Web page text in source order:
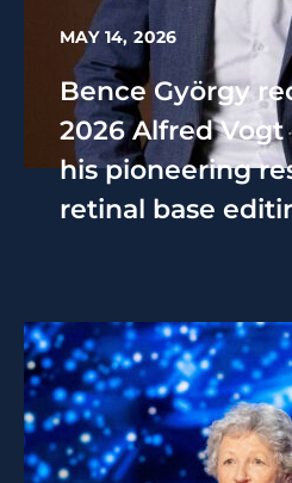
MAY 14, 2026
Bence György
2026 Alfred Vogt
his pioneering
retinal base